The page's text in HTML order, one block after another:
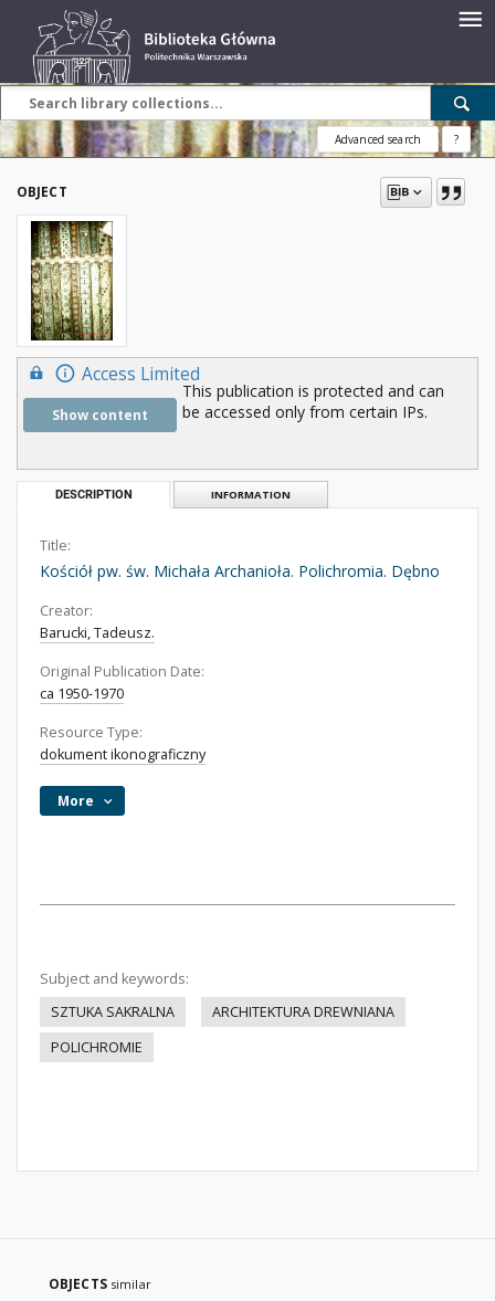
Advanced search ?
OBJECT
Access Limited
Show content
This publication is protected and can
be accessed only from certain IPs.
DESCRIPTION INFORMATION
Title:
Kościół pw. św. Michała Archanioła. Polichromia. Dębno
Creator:
Barucki, Tadeusz.
Original Publication Date:
ca 1950-1970
Resource Type:
dokument ikonograficzny
More
Subject and keywords:
SZTUKA SAKRALNA
ARCHITEKTURA DREWNIANA
POLICHROMIE
OBJECTS similar